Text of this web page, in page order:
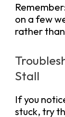
on a few
rather
Stall
If you
stuck, try